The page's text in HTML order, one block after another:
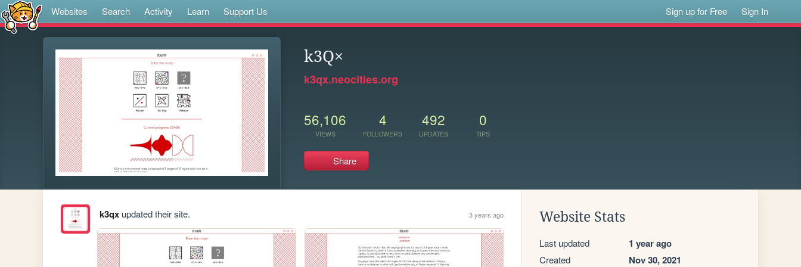
Websites Search Activity Learn Support Us Sign up for Free Sign In
k3Q×
k3qx.neocities.org
56,106
VIEWS
4
FOLLOWERS
492
UPDATES
0
TIPS
Share
k3qxupdated their site. 3 years ago Website Stats
Last updated 1 year ago
Created Nov 30, 2021